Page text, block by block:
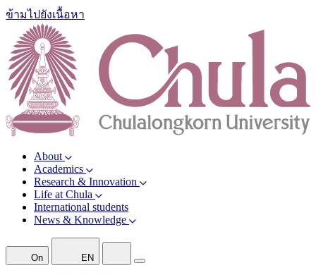
ข้ามไปยังเนื้อหา
About
Academics
Research & Innovation
Life at Chula
International students
News & Knowledge
On EN